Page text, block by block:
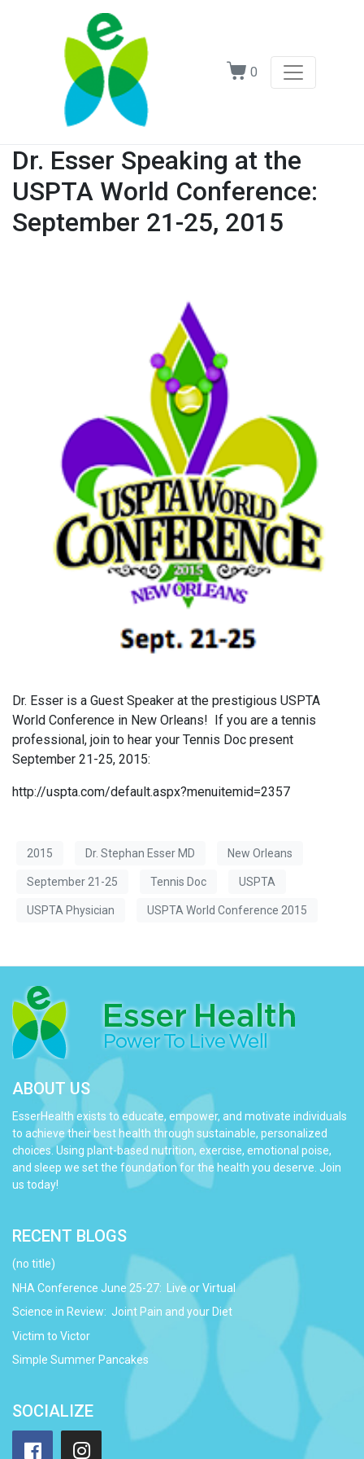
0
Dr. Esser Speaking at the
USPTA World Conference:
September 21-25, 2015
Dr. Esser is a Guest Speaker at the prestigious USPTA
World Conference in New Orleans! If you are a tennis
professional, join to hear your Tennis Doc present
September 21-25, 2015:
http://uspta.com/default.aspx?menuitemid=2357
2015 Dr. Stephan Esser MD New Orleans
September 21-25 Tennis Doc USPTA
USPTA Physician USPTA World Conference 2015
ABOUT US
EsserHealth exists to educate, empower, and motivate individuals
to achieve their best health through sustainable, personalized
choices. Using plant-based nutrition, exercise, emotional poise,
and sleep we set the foundation for the health you deserve. Join
us today!
RECENT BLOGS
(no title)
NHA Conference June 25-27: Live or Virtual
Science in Review: Joint Pain and your Diet
Victim to Victor
Simple Summer Pancakes
SOCIALIZE